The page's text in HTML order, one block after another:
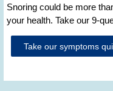
Snoring could be more
your health. Take our 9-
Take our symptoms